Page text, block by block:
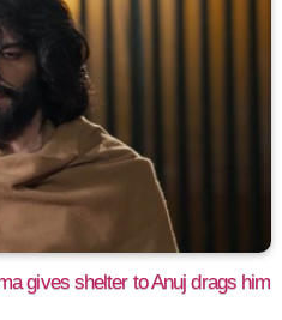
gives shelter to Anuj drags him